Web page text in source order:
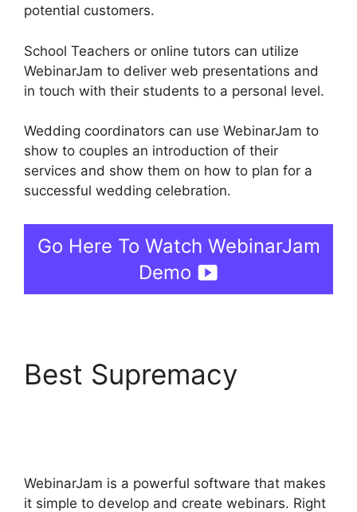
potential customers.
School Teachers or online tutors can utilize
WebinarJam to deliver web presentations and
in touch with their students to a personal level.
Wedding coordinators can use WebinarJam to
show to couples an introduction of their
services and show them on how to plan for a
successful wedding celebration.
Go Here To Watch WebinarJam
Demo
Best Supremacy
WebinarJam is a powerful software that makes
it simple to develop and create webinars. Right